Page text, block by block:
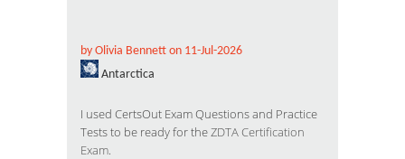
by Olivia Bennett on 11-Jul-2026
Antarctica
I used CertsOut Exam Questions and Practice
Tests to be ready for the ZDTA Certification
Exam.